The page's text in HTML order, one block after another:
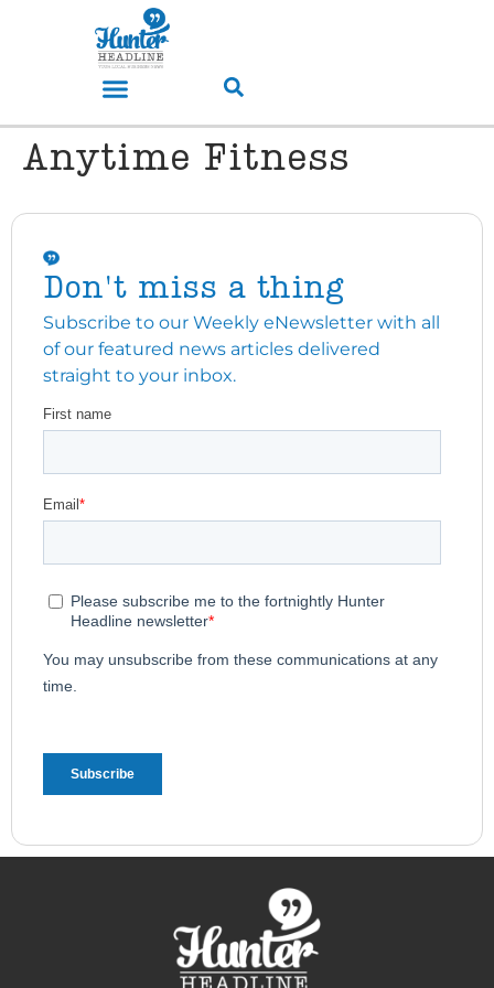
Anytime Fitness
Don't miss a thing
Subscribe to our Weekly eNewsletter with all
of our featured news articles delivered
straight to your inbox.